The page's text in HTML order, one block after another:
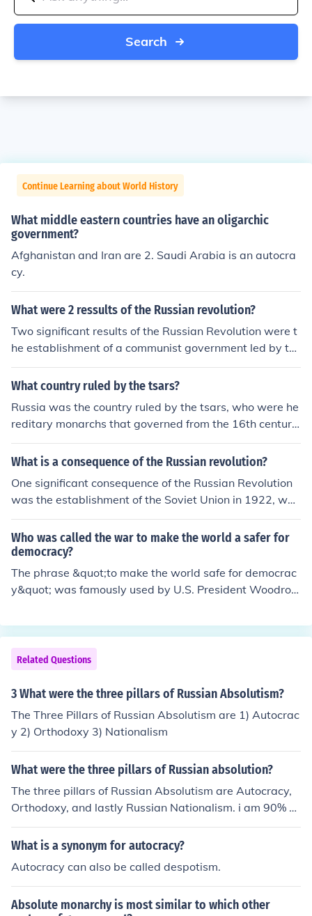
Search
Continue Learning about World History
What middle eastern countries have an oligarchic
government?
Afghanistan and Iran are 2. Saudi Arabia is an autocra
cy.
What were 2 ressults of the Russian revolution?
Two significant results of the Russian Revolution were t
he establishment of a communist government led by th
e Bolsheviks and the withdrawal of Russia from World
War I. The revolution dismantled the Tsarist autocracy, l
tionally, it sparked a wave of revolutionary movements
and ideological shifts worldwide, influencing global poli
tics for decades to come.
What country ruled by the tsars?
Russia was the country ruled by the tsars, who were he
reditary monarchs that governed from the 16th century
until the early 20th century. The tsarist autocracy, parti
cularly under rulers like Peter the Great and Catherine t
e Romanov dynasty, which began in 1613, ended with t
he abdication of Tsar Nicholas II in 1917 during the Rus
sian Revolution.
What is a consequence of the Russian revolution?
One significant consequence of the Russian Revolution
was the establishment of the Soviet Union in 1922, whi
ch marked the rise of a communist government and the
end of the Tsarist autocracy. This shift led to significant
social, economic, and political changes, including land r
edistribution and industrialization efforts. Additionally, t
he revolution inspired communist movements worldwid
e, influencing global politics throughout the 20th centur
Who was called the war to make the world a safer for
democracy?
The phrase &quot;to make the world safe for democrac
y&quot; was famously used by U.S. President Woodrow
ying America's entry into World War I. Wilson argued t
hat the war was necessary to protect democratic ideal
s and promote self-determination globally. This rhetoric
framed the conflict as a moral crusade against autocra
cy and tyranny.
Related Questions
3 What were the three pillars of Russian Absolutism?
The Three Pillars of Russian Absolutism are 1) Autocrac
y 2) Orthodoxy 3) Nationalism
What were the three pillars of Russian absolution?
The three pillars of Russian Absolutism are Autocracy,
Orthodoxy, and lastly Russian Nationalism. i am 90% su
re that the last one of the three is correct
What is a synonym for autocracy?
Autocracy can also be called despotism.
Absolute monarchy is most similar to which other